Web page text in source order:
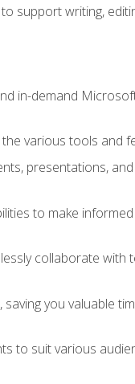
support writing,
in-demand
various tools and
presentations,
to make
collaborate with
you valuable
to suit various